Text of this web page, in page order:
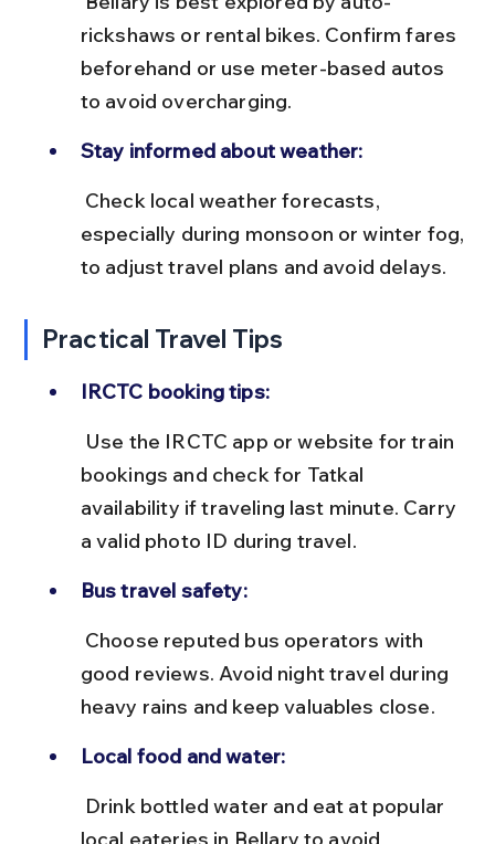
rickshaws or rental bikes. Confirm fares
beforehand or use meter-based autos
to avoid overcharging.
Stay informed about weather:
especially during monsoon or winter fog,
to adjust travel plans and avoid delays.
Practical Travel Tips
IRCTC booking tips:
bookings and check for Tatkal
availability if traveling last minute. Carry
a valid photo ID during travel.
Bus travel safety:
good reviews. Avoid night travel during
heavy rains and keep valuables close.
Local food and water:
local eateries in Bellary to avoid